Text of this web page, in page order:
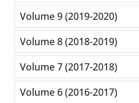
Volume 9 (2019-2020)
Volume 8 (2018-2019)
Volume 7 (2017-2018)
Volume 6 (2016-2017)